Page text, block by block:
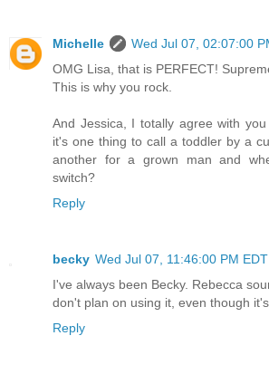
Michelle
Wed Jul 07, 02:07:00
OMG Lisa, that is PERFECT!
This is why you rock.
And Jessica, I totally agree with
it's one thing to call a toddler by a
another for a grown man and
switch?
Reply
becky Wed Jul 07, 11:46:00 PM EDT
I've always been Becky. Rebecca
don't plan on using it, even though
Reply